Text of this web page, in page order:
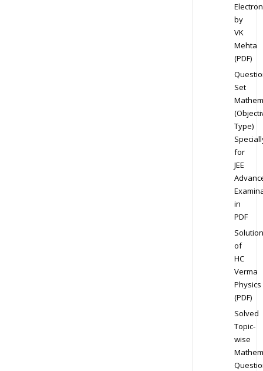
by
VK
Mehta
(PDF)
Set
Type)
for
JEE
in
PDF
Solution
of
HC
Verma
Physics
(PDF)
Solved
Topic-
wise